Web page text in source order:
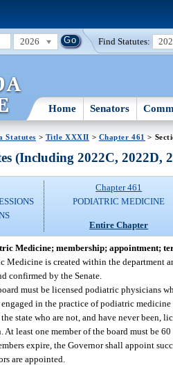
2026 Find Statutes:
Home Senators
Statutes > Title XXXII > Chapter 461 >
(Including 2022C, 2022D,
Chapter 461
PODIATRIC MEDICINE
Entire Chapter
Medicine; membership; appointment;
Medicine is created within the department
confirmed by the Senate.
must be licensed podiatric physicians
in the practice of podiatric
state who are not, and have never been,
least one member of the board must be 60
expire, the Governor shall appoint
are appointed.